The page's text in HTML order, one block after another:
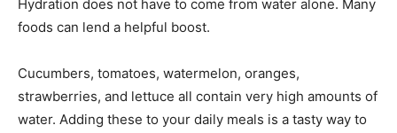
Hydration does not have to come from water alone. Many
foods can lend a helpful boost.
Cucumbers, tomatoes, watermelon, oranges,
strawberries, and lettuce all contain very high amounts of
water. Adding these to your daily meals is a tasty way to